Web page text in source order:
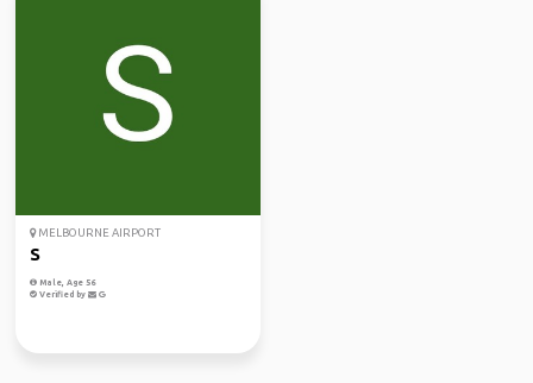
MELBOURNE AIRPORT
S
Male, Age 56
Verified by